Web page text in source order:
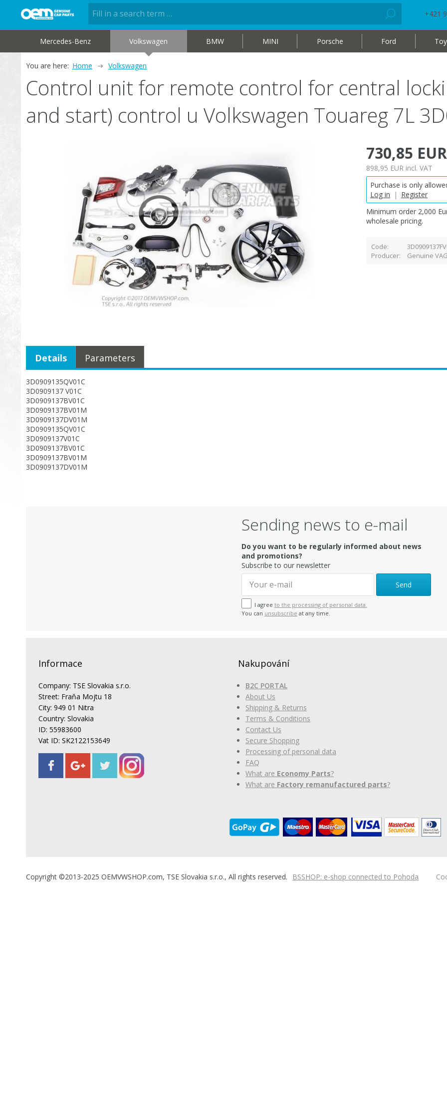
+421
Mercedes-Benz Volkswagen BMW MINI Porsche Ford
You are here: Home Volkswagen
Control unit for remote control for central
and start) control u Volkswagen Touareg 7L
730,85 EUR
898,95 EUR incl. VAT
Purchase is only
Log in
| Register
Minimum order 2,000
wholesale pricing.
Code
Producer
Genuine
3D0909135QV01C
3D0909137 V01C
3D0909137BV01C
3D0909137BV01M
3D0909137DV01M
3D0909135QV01C
3D0909137V01C
3D0909137BV01C
3D0909137BV01M
3D0909137DV01M
Details Parameters
Sending news to e-mail
Do you want to be regularly informed about news
and promotions?
Subscribe to our newsletter
Send
I agree to the processing of personal data.
You can unsubscribe at any time.
Informace
Company: TSE Slovakia s.r.o.
Street: Fraňa Mojtu 18
City: 949 01 Nitra
Country: Slovakia
ID: 55983600
Vat ID: SK2122153649
Nakupování
B2C PORTAL
About Us
Shipping & Returns
Terms & Conditions
Contact Us
Secure Shopping
Processing of personal data
FAQ
What are Economy Parts?
What are Factory remanufactured parts?
Copyright ©2013-2025 OEMVWSHOP.com, TSE Slovakia s.r.o., All rights reserved. BSSHOP: e-shop connected to Pohoda